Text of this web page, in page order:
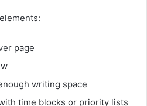
page
writing space
time blocks or priority lists